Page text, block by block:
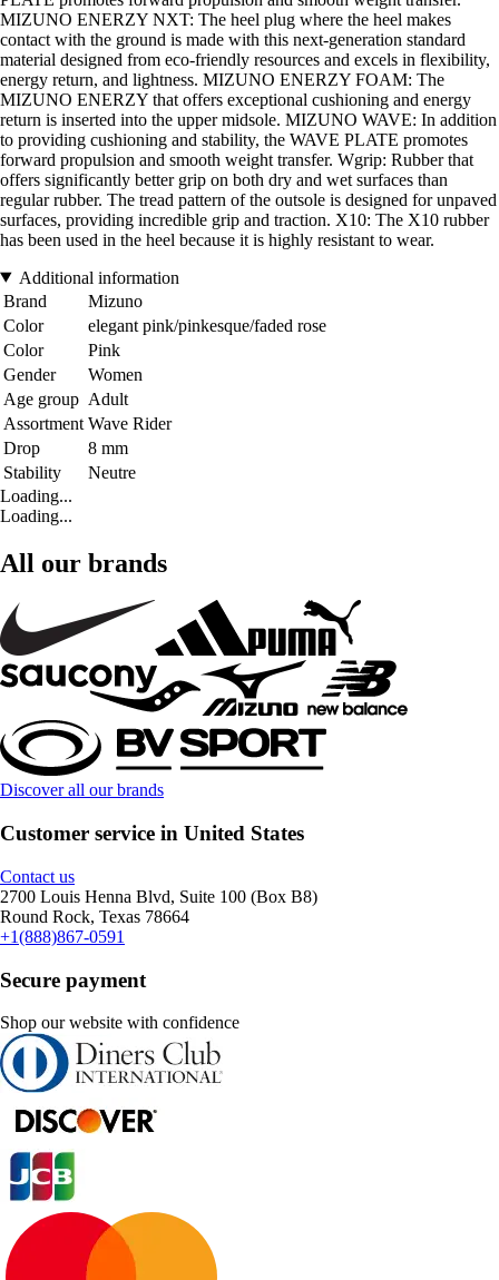
MIZUNO ENERZY NXT: The heel plug where the heel makes
contact with the ground is made with this next-generation standard
material designed from eco-friendly resources and excels in flexibility,
energy return, and lightness. MIZUNO ENERZY FOAM: The
MIZUNO ENERZY that offers exceptional cushioning and energy
return is inserted into the upper midsole. MIZUNO WAVE: In addition
to providing cushioning and stability, the WAVE PLATE promotes
forward propulsion and smooth weight transfer. Wgrip: Rubber that
offers significantly better grip on both dry and wet surfaces than
regular rubber. The tread pattern of the outsole is designed for unpaved
surfaces, providing incredible grip and traction. X10: The X10 rubber
has been used in the heel because it is highly resistant to wear.
Additional information
Brand
Mizuno
Color
elegant pink/pinkesque/faded rose
Color
Pink
Gender
Women
Age group Adult
Assortment Wave Rider
Drop
8 mm
Stability
Neutre
Loading...
Loading...
All our brands
Discover all our brands
Customer service in United States
Contact us
2700 Louis Henna Blvd, Suite 100 (Box B8)
Round Rock, Texas 78664
+1(888)867-0591
Secure payment
Shop our website with confidence